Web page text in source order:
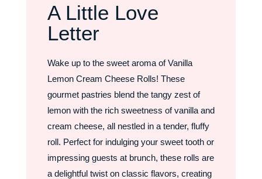
A Little Love
Letter
Wake up to the sweet aroma of Vanilla
Lemon Cream Cheese Rolls! These
gourmet pastries blend the tangy zest of
lemon with the rich sweetness of vanilla and
cream cheese, all nestled in a tender, fluffy
roll. Perfect for indulging your sweet tooth or
impressing guests at brunch, these rolls are
a delightful twist on classic flavors, creating